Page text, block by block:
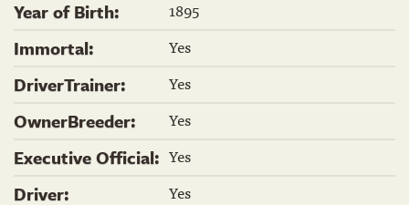
Year of Birth:
1895
Immortal:
Yes
DriverTrainer:
Yes
OwnerBreeder:
Yes
Executive Official: Yes
Driver:
Yes